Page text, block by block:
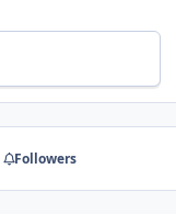
Followers